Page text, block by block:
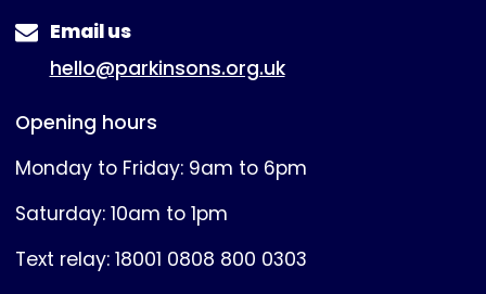
Email us
hello@parkinsons.org.uk
Opening hours
Monday to Friday: 9am to 6pm
Saturday: 10am to 1pm
Text relay: 18001 0808 800 0303